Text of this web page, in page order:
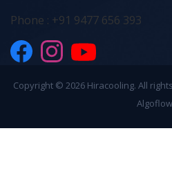
Phone : +91 9477 656 393
Copyright © 2026 Hiracooling. All
Algoflow